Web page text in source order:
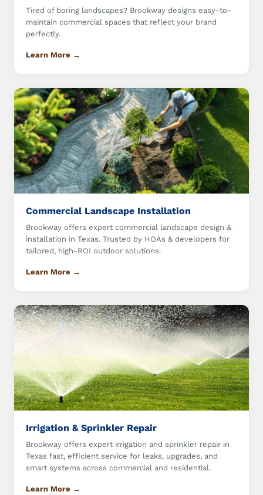
Tired of boring landscapes? Brookway designs easy-to-
maintain commercial spaces that reflect your brand
perfectly.
Learn More →
Commercial Landscape Installation
Brookway offers expert commercial landscape design &
installation in Texas. Trusted by HOAs & developers for
tailored, high-ROI outdoor solutions.
Learn More →
Irrigation & Sprinkler Repair
Brookway offers expert irrigation and sprinkler repair in
Texas fast, efficient service for leaks, upgrades, and
smart systems across commercial and residential.
Learn More →